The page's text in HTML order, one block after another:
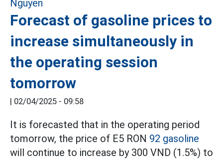
Forecast of gasoline prices to
increase simultaneously in
the operating session
tomorrow
| 02/04/2025 - 09:58
It is forecasted that in the operating period
tomorrow, the price of E5 RON 92 gasoline
will continue to increase by 300 VND (1.5%) to